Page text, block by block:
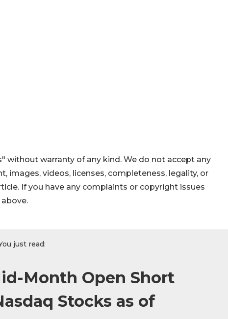
without warranty of any kind. We do not accept any
images, videos, licenses, completeness, legality, or
If you have any complaints or copyright issues
just read:
Month Open Short
Stocks as of